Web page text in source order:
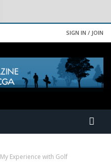
SIGN IN / JOIN
My Experience with Golf